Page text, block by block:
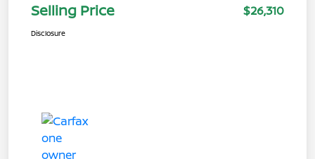
Selling Price $26,310
Disclosure